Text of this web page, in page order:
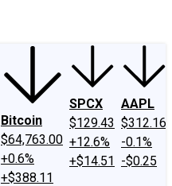
Bitcoin
$64,763.00
+0.6%
+$388.11
SPCX
$129.43
+12.6%
+$14.51
AAPL
$312.16
-0.1%
-$0.25